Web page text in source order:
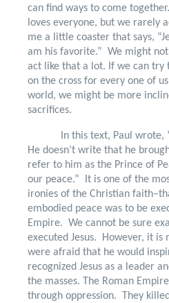
can find ways to come together.
loves everyone, but we rarely
me a little coaster that says,
am his favorite.” We might
act like that a lot. If we can try
on the cross for every one of
world, we might be more
sacrifices.
In this text, Paul wrote,
He doesn’t write that he
refer to him as the Prince of
our peace.”
It is one of the
ironies of the Christian
embodied peace was to be
Empire. We cannot be sure
executed Jesus.
However, it is
were afraid that he would
recognized Jesus as a leader
the masses. The Roman
through oppression.
They